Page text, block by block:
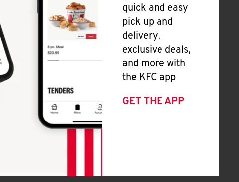
quick and easy
pick up and
delivery,
exclusive deals,
and more with
the KFC app
GET THE APP